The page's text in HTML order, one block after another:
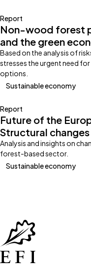
Report
Non-wood forest
and the green
Based on the analysis of
stresses the urgent need
options.
Sustainable economy
Report
Future of the
Structural
Analysis and insights on
forest-based sector.
Sustainable economy